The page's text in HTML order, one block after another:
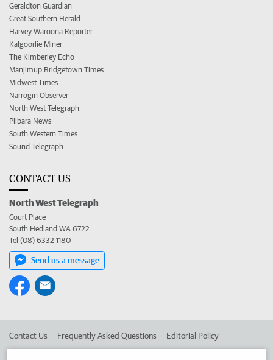
Geraldton Guardian
Great Southern Herald
Harvey Waroona Reporter
Kalgoorlie Miner
The Kimberley Echo
Manjimup Bridgetown Times
Midwest Times
Narrogin Observer
North West Telegraph
Pilbara News
South Western Times
Sound Telegraph
CONTACT US
North West Telegraph
Court Place
South Hedland WA 6722
Tel (08) 6332 1180
Send us a message
Contact Us Frequently Asked Questions Editorial Policy